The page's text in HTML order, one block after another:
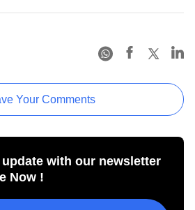
Your Comments
with our newsletter
Now !